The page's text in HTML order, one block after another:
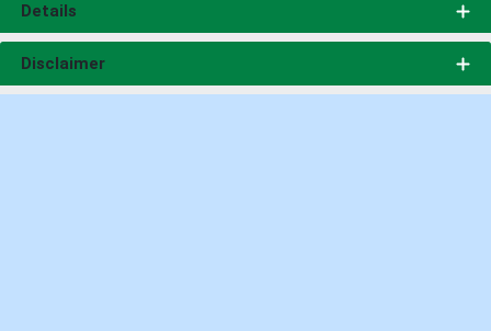
Details
Disclaimer